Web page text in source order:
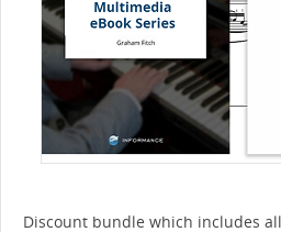
Discount bundle which includes